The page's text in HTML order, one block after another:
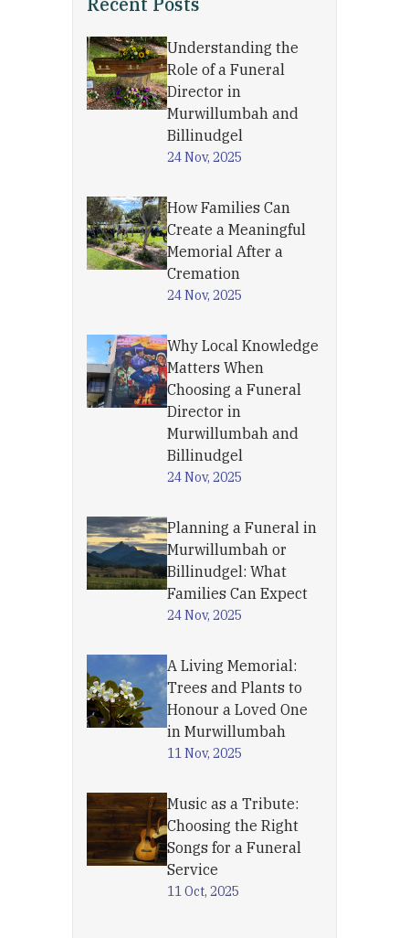
Understanding the
Role of a Funeral
Director in
Murwillumbah and
Billinudgel
24 Nov, 2025
How Families Can
Create a Meaningful
Memorial After a
Cremation
24 Nov, 2025
Why Local Knowledge
Matters When
Choosing a Funeral
Director in
Murwillumbah and
Billinudgel
24 Nov, 2025
Planning a Funeral in
Murwillumbah or
Billinudgel: What
Families Can Expect
24 Nov, 2025
A Living Memorial:
Trees and Plants to
Honour a Loved One
in Murwillumbah
11 Nov, 2025
Music as a Tribute:
Choosing the Right
Songs for a Funeral
Service
11 Oct, 2025